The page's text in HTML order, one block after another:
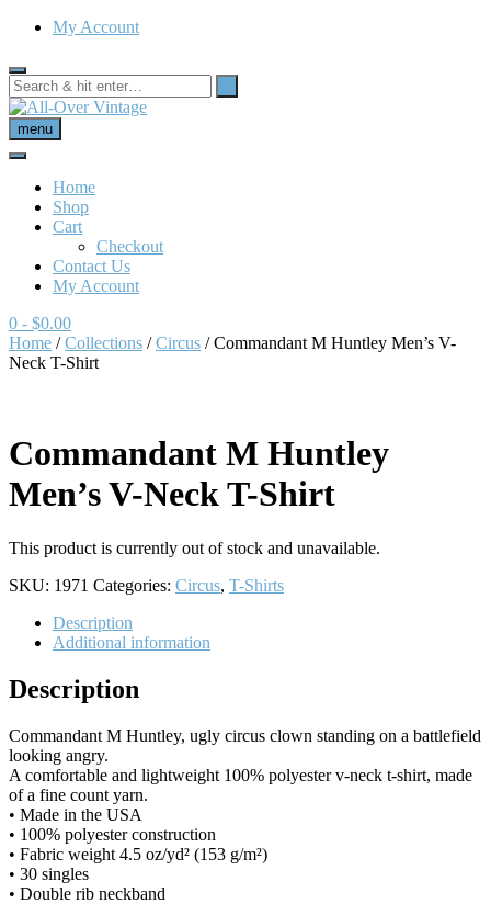
My Account
menu
Home
Shop
Cart
Checkout
Contact Us
My Account
0 - $0.00
Home /Collections /Circus / Commandant M Huntley Men’s V-
Neck T-Shirt
Commandant M Huntley
Men’s V-Neck T-Shirt
This product is currently out of stock and unavailable.
SKU: 1971 Categories: Circus, T-Shirts
Description
Additional information
Description
Commandant M Huntley, ugly circus clown standing on a battlefield
looking angry.
A comfortable and lightweight 100% polyester v-neck t-shirt, made
of a fine count yarn.
• Made in the USA
• 100% polyester construction
• Fabric weight 4.5 oz/yd² (153 g/m²)
• 30 singles
• Double rib neckband